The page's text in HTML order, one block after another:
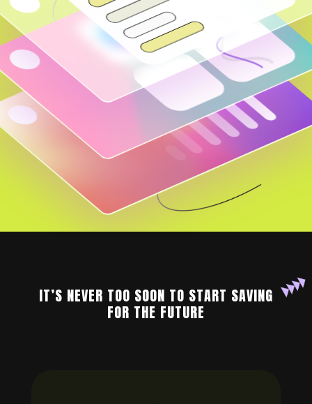
IT’S NEVER TOO SOON TO START SAVING
FOR THE FUTURE